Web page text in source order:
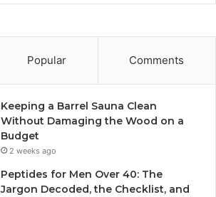
Popular Comments
Keeping a Barrel Sauna Clean
Without Damaging the Wood on a
Budget
2 weeks ago
Peptides for Men Over 40: The
Jargon Decoded, the Checklist, and